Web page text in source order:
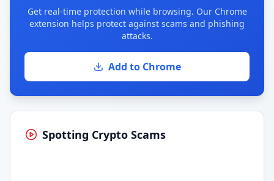
Get real-time protection while browsing. Our Chrome
extension helps protect against scams and phishing
attacks.
Add to Chrome
Spotting Crypto Scams